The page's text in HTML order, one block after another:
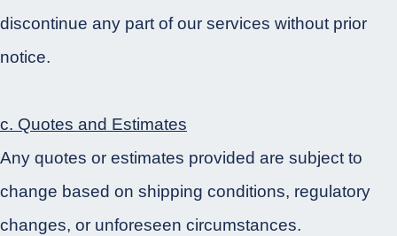
discontinue any part of our services without prior
notice.
c. Quotes and Estimates
Any quotes or estimates provided are subject to
change based on shipping conditions, regulatory
changes, or unforeseen circumstances.